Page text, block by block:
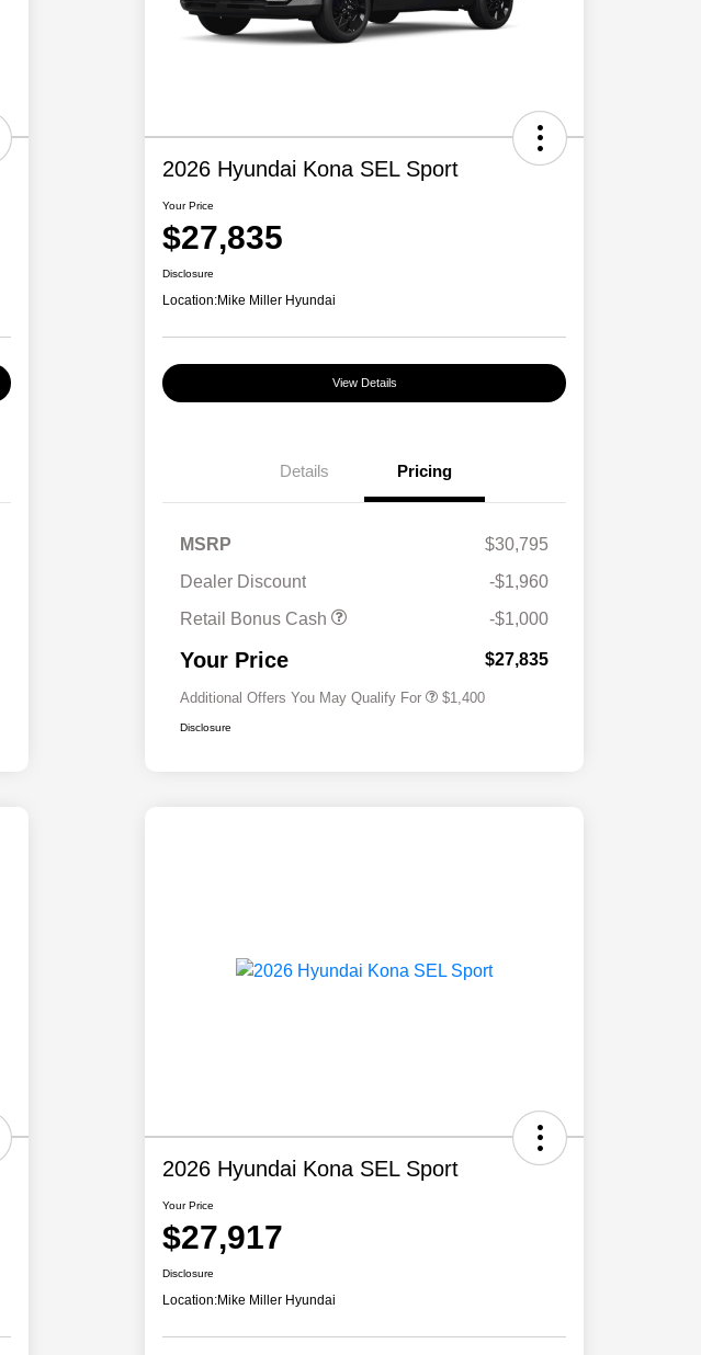
2026 Hyundai Kona SEL Sport
Your Price
$27,835
Disclosure
Location:Mike Miller Hyundai
View Details
Details Pricing
MSRP
$30,795
Dealer Discount
-$1,960
Retail Bonus Cash
-$1,000
Your Price $27,835
Additional Offers You May Qualify For
Military Program
$500
$1,400
Disclosure
2026 Hyundai Kona SEL Sport
Your Price
$27,917
Disclosure
Location:Mike Miller Hyundai